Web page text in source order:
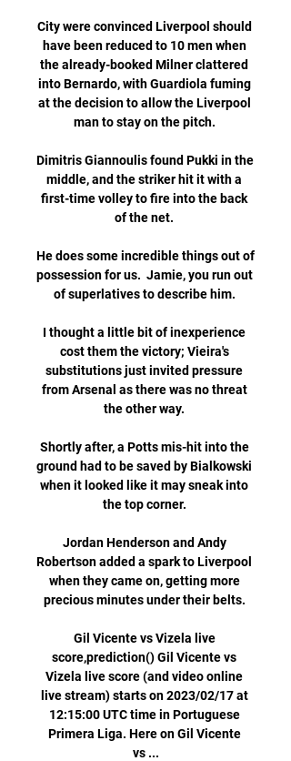
City were convinced Liverpool should
have been reduced to 10 men when
the already-booked Milner clattered
into Bernardo, with Guardiola fuming
at the decision to allow the Liverpool
man to stay on the pitch.
Dimitris Giannoulis found Pukki in the
middle, and the striker hit it with a
first-time volley to fire into the back
of the net.
He does some incredible things out of
possession for us.  Jamie, you run out
of superlatives to describe him.
I thought a little bit of inexperience
cost them the victory; Vieira's
substitutions just invited pressure
from Arsenal as there was no threat
the other way.
Shortly after, a Potts mis-hit into the
ground had to be saved by Bialkowski
when it looked like it may sneak into
the top corner.
Jordan Henderson and Andy
Robertson added a spark to Liverpool
when they came on, getting more
precious minutes under their belts.
Gil Vicente vs Vizela live
score,prediction() Gil Vicente vs
Vizela live score (and video online
live stream) starts on 2023/02/17 at
12:15:00 UTC time in Portuguese
Primera Liga. Here on Gil Vicente
vs ...